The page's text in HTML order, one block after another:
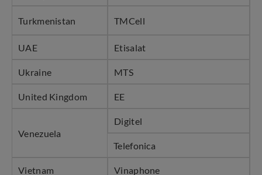
Turkmenistan TMCell
UAE Etisalat
Ukraine MTS
United Kingdom EE
Venezuela
Digitel
Telefonica
Vietnam Vinaphone